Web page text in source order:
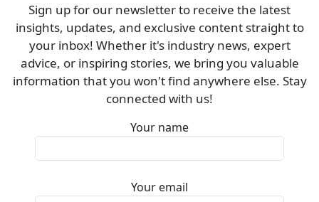
Sign up for our newsletter to receive the latest
insights, updates, and exclusive content straight to
your inbox! Whether it's industry news, expert
advice, or inspiring stories, we bring you valuable
information that you won't find anywhere else. Stay
connected with us!
Your name
Your email